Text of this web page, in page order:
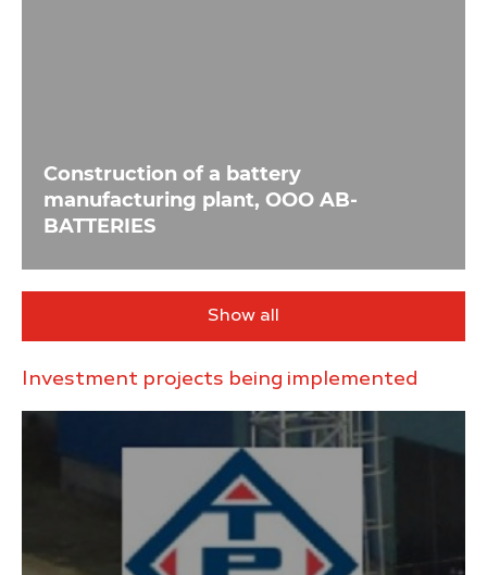
Construction of a battery
manufacturing plant, OOO AB-
BATTERIES
Show all
Investment projects being implemented